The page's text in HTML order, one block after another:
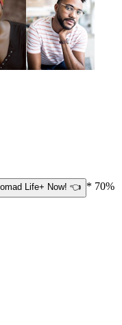
Life+ Now! 👈 * 70%